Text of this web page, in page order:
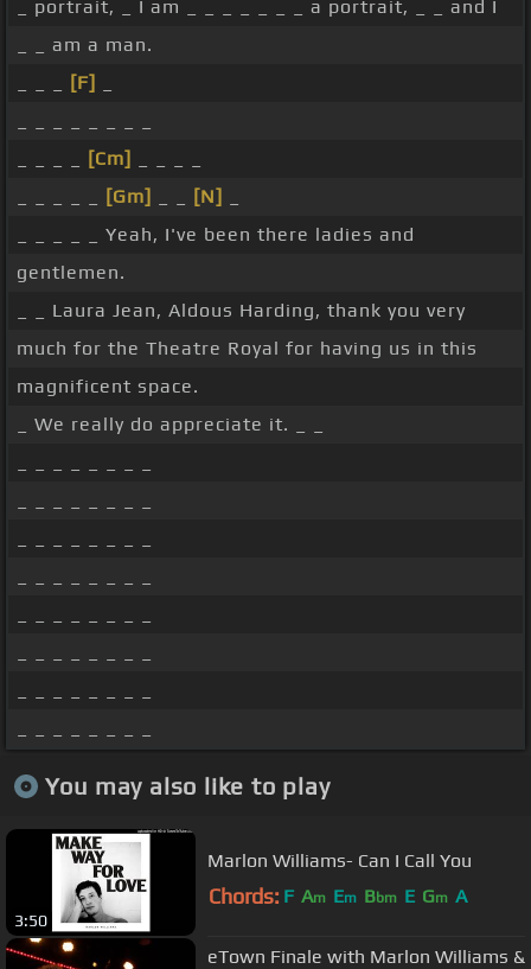
_ portrait, _ I am _ _ _ _ _ _ _ a portrait, _ _ and I
_ _ am a man.
[F]
[Cm]
[Gm] [N]
_ _ _ _ _ Yeah, I've been there ladies and
gentlemen.
_ _ Laura Jean, Aldous Harding, thank you very
much for the Theatre Royal for having us in this
magnificent space.
_ We really do appreciate it. _ _
You may also like to play
3:50
Marlon Williams- Can I Call You
Chords: F Am Em Bbm E Gm A
eTown Finale with Marlon Williams &